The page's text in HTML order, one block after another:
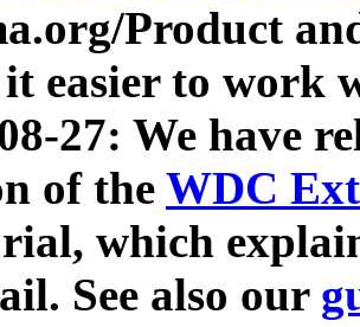
Product
easier to work
27: We have
of the WDC
which
See also our